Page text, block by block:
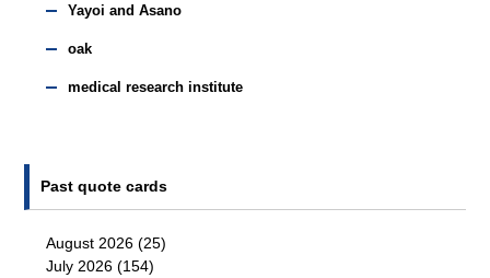
Yayoi and Asano
oak
medical research institute
Past quote cards
August 2026 (25)
July 2026 (154)